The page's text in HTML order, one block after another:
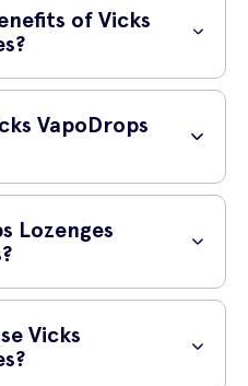
vapors to provide relief for your
to ease cough symptoms and
it easier to breathe.
of Vicks
key benefits:
and cough
VapoDrops
simply dissolve one lozenge
children 12 years and older, take
Do not exceed 8 lozenges in
Lozenges
for adults and children 12
to consult a healthcare
children under 12 years of age.
Vicks